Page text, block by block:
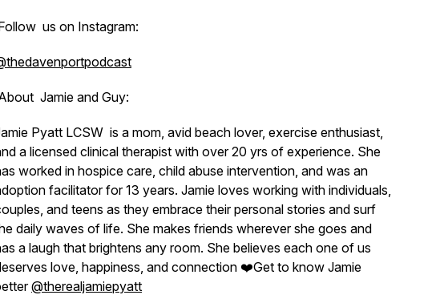
us on Instagram:
Jamie and Guy:
Pyatt LCSW is a mom, avid beach lover, exercise enthusiast,
a licensed clinical therapist with over 20 yrs of experience. She
worked in hospice care, child abuse intervention, and was an
facilitator for 13 years. Jamie loves working with individuals,
and teens as they embrace their personal stories and surf
daily waves of life. She makes friends wherever she goes and
a laugh that brightens any room. She believes each one of us
love, happiness, and connection ❤️Get to know Jamie
@therealjamiepyatt